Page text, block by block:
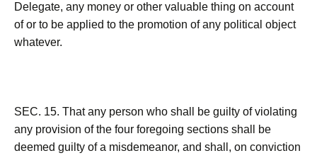
Delegate, any money or other valuable thing on account
of or to be applied to the promotion of any political object
whatever.
SEC. 15. That any person who shall be guilty of violating
any provision of the four foregoing sections shall be
deemed guilty of a misdemeanor, and shall, on conviction